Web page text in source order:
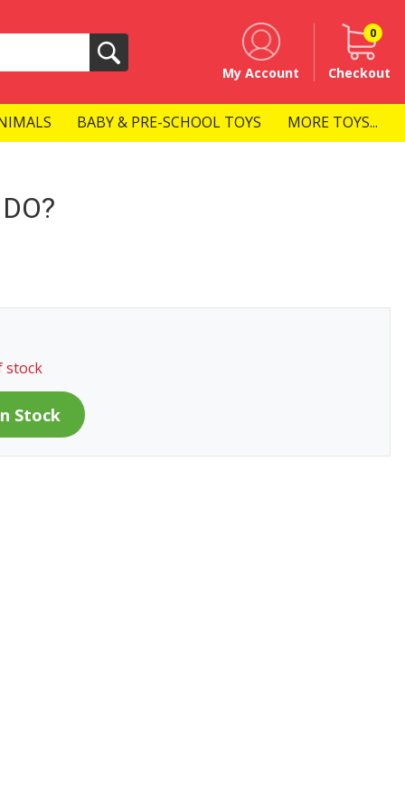
Search
My Account
0
Checkout
BABY & PRE-SCHOOL TOYS MORE TOYS...
stock